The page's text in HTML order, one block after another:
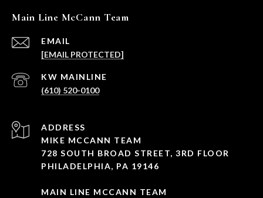
Main Line McCann Team
EMAIL
[EMAIL PROTECTED]
(610) 520-0100
ADDRESS
MIKE MCCANN TEAM
728 SOUTH BROAD STREET, 3RD FLOOR
PHILADELPHIA, PA 19146
MAIN LINE MCCANN TEAM